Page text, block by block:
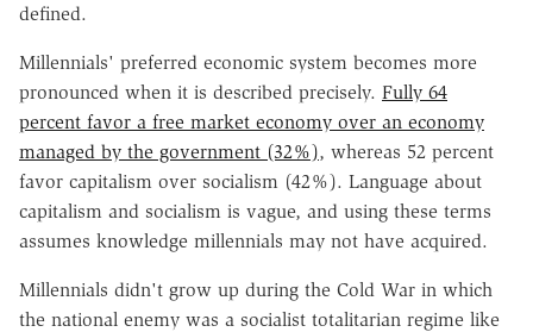
defined.
Millennials' preferred economic system becomes more
pronounced when it is described precisely. Fully 64
percent favor a free market economy over an economy
managed by the government (32%), whereas 52 percent
favor capitalism over socialism (42%). Language about
capitalism and socialism is vague, and using these terms
assumes knowledge millennials may not have acquired.
Millennials didn't grow up during the Cold War in which
the national enemy was a socialist totalitarian regime like